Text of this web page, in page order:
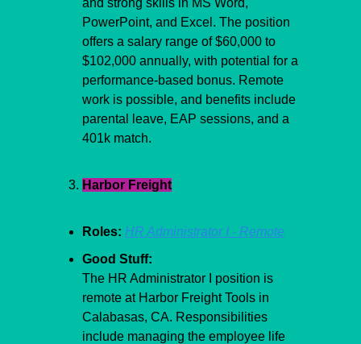
PowerPoint, and Excel. The position
offers a salary range of $60,000 to
$102,000 annually, with potential for a
performance-based bonus. Remote
work is possible, and benefits include
parental leave, EAP sessions, and a
401k match.
Harbor Freight
Roles: HR Administrator I - Remote
Good Stuff:
The HR Administrator I position is
remote at Harbor Freight Tools in
Calabasas, CA. Responsibilities
include managing the employee life